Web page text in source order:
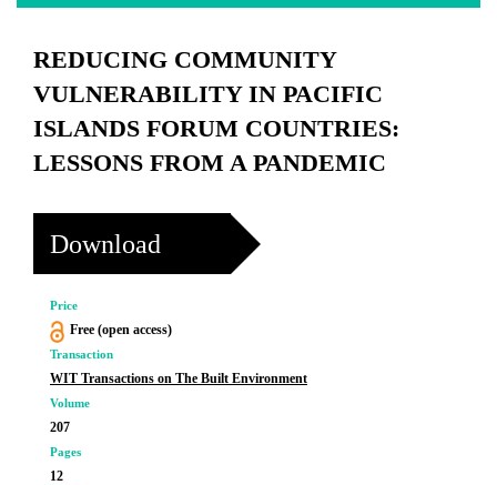
REDUCING COMMUNITY
VULNERABILITY IN PACIFIC
ISLANDS FORUM COUNTRIES:
LESSONS FROM A PANDEMIC
Download
Price
Free (open access)
Transaction
WIT Transactions on The Built Environment
Volume
207
Pages
12